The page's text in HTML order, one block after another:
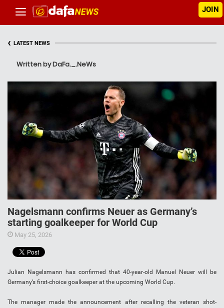
JOIN
‹ LATEST NEWS
Written by DaFa._.NeWs
Nagelsmann confirms Neuer as Germany’s
starting goalkeeper for World Cup
May 25, 2026
Julian Nagelsmann has confirmed that 40-year-old Manuel Neuer will be
Germany’s first-choice goalkeeper at the upcoming World Cup.
The manager made the announcement after recalling the veteran shot-